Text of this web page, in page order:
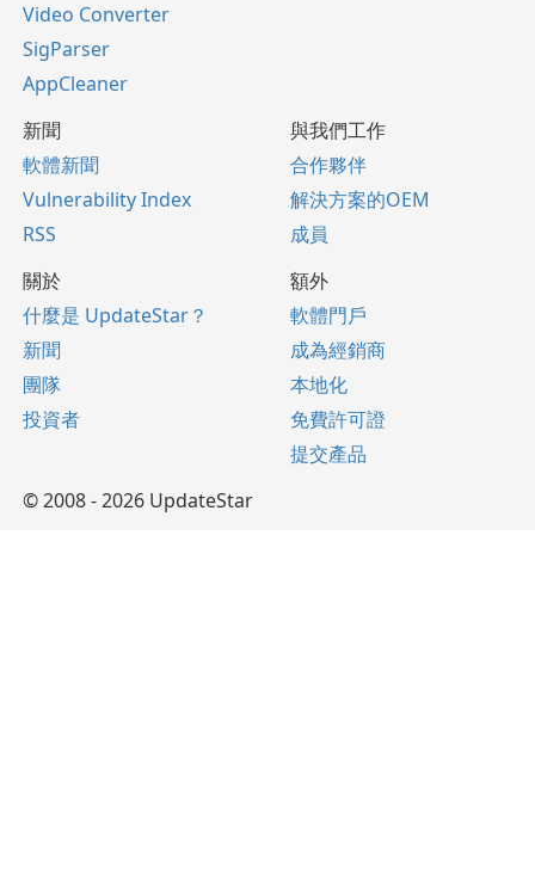
Video Converter
SigParser
AppCleaner
新聞
軟體新聞
Vulnerability Index
RSS
與我們工作
合作夥伴
解決方案的OEM
成員
關於
什麼是 UpdateStar？
新聞
團隊
投資者
額外
軟體門戶
成為經銷商
本地化
免費許可證
提交產品
© 2008 - 2026 UpdateStar